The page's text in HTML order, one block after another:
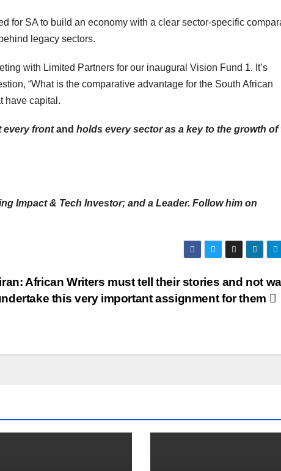
for SA to build an economy with a clear sector-specific
legacy sectors.
with Limited Partners for our inaugural Vision Fund 1. It’s
“What is the comparative advantage for the South African
have capital.
every frontand holds every sector as a key to the growth of
Impact & Tech Investor; and a Leader. Follow him on
African Writers must tell their stories and not
this very important assignment for them